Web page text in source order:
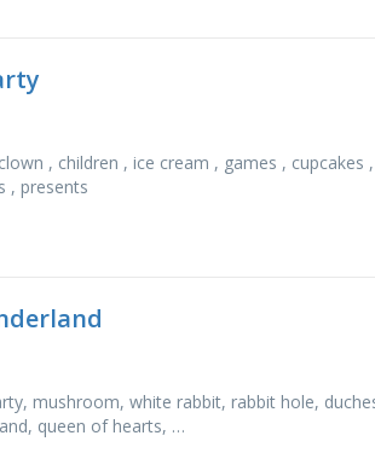
, children , ice cream , games ,
, presents
mushroom, white rabbit, rabbit hole,
queen of hearts, …